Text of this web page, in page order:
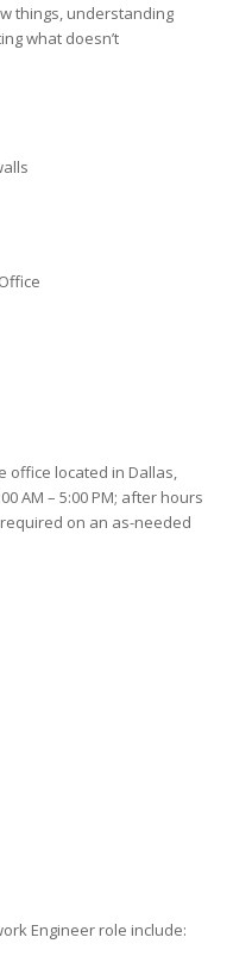
things, understanding
what doesn’t
office located in Dallas,
AM – 5:00 PM; after hours
on an as-needed
Engineer role include: